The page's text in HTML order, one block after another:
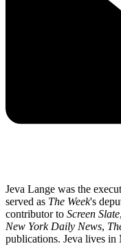
Jeva Lange was the
served as The Week's
contributor to Screen Slate
New York Daily News,
publications. Jeva lives